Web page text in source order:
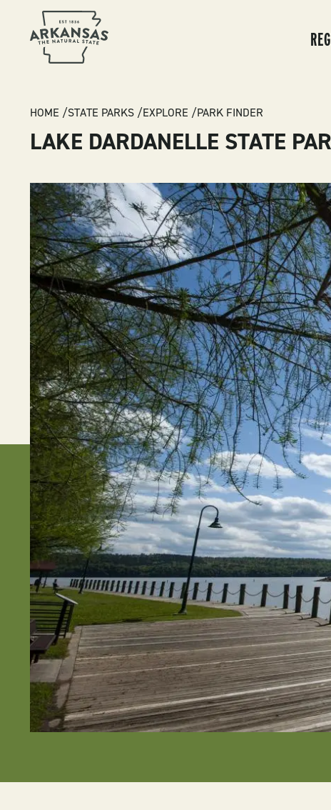
BREADCRUMB
HOME STATE PARKS EXPLORE PARK FINDER
LAKE DARDANELLE STATE